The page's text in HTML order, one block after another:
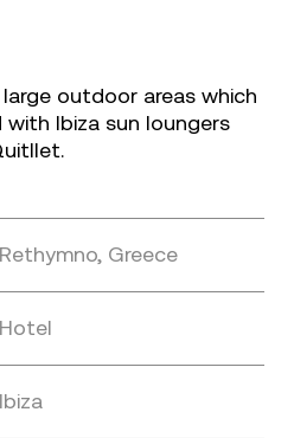
outdoor areas which
Ibiza sun loungers
Rethymno, Greece
Hotel
Ibiza